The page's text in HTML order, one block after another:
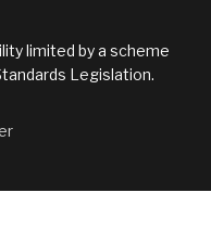
limited by a scheme
Legislation.